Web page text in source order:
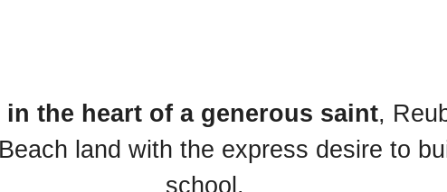
the heart of a generous saint,
land with the express desire to
school.